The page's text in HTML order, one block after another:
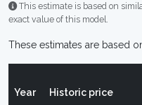
This estimate is based on
exact value of this model.
These estimates are based
Year Historic price